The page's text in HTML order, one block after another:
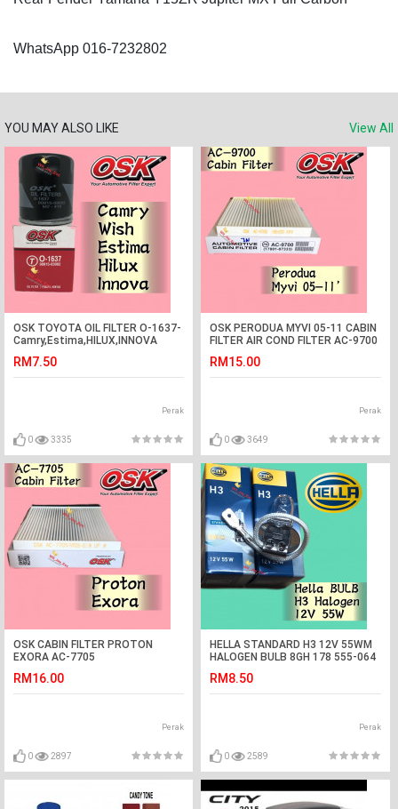
WhatsApp 016-7232802
YOU MAY ALSO LIKE View All
OSK TOYOTA OIL FILTER O-1637-
Camry,Estima,HILUX,INNOVA
RM7.50
Perak
0 3335
OSK PERODUA MYVI 05-11 CABIN
FILTER AIR COND FILTER AC-9700
RM15.00
Perak
0 3649
OSK CABIN FILTER PROTON
EXORA AC-7705
RM16.00
Perak
0 2897
HELLA STANDARD H3 12V 55WM
HALOGEN BULB 8GH 178 555-064
RM8.50
Perak
0 2589